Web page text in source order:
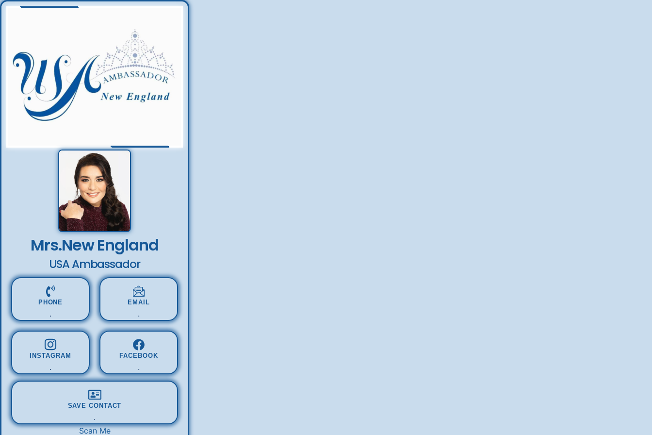
Mrs.New England
USA Ambassador
PHONE
.
EMAIL
.
INSTAGRAM
.
FACEBOOK
.
SAVE CONTACT
.
Scan Me